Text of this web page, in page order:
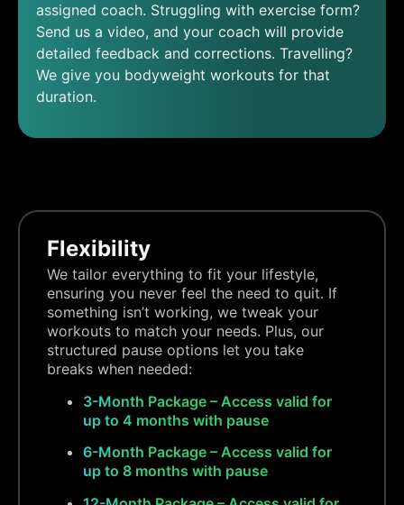
assigned coach. Struggling with exercise form?
Send us a video, and your coach will provide
detailed feedback and corrections. Travelling?
We give you bodyweight workouts for that
duration.
Flexibility
We tailor everything to fit your lifestyle,
ensuring you never feel the need to quit. If
something isn’t working, we tweak your
workouts to match your needs. Plus, our
structured pause options let you take
breaks when needed:
3-Month Package – Access valid for
up to 4 months with pause
6-Month Package – Access valid for
up to 8 months with pause